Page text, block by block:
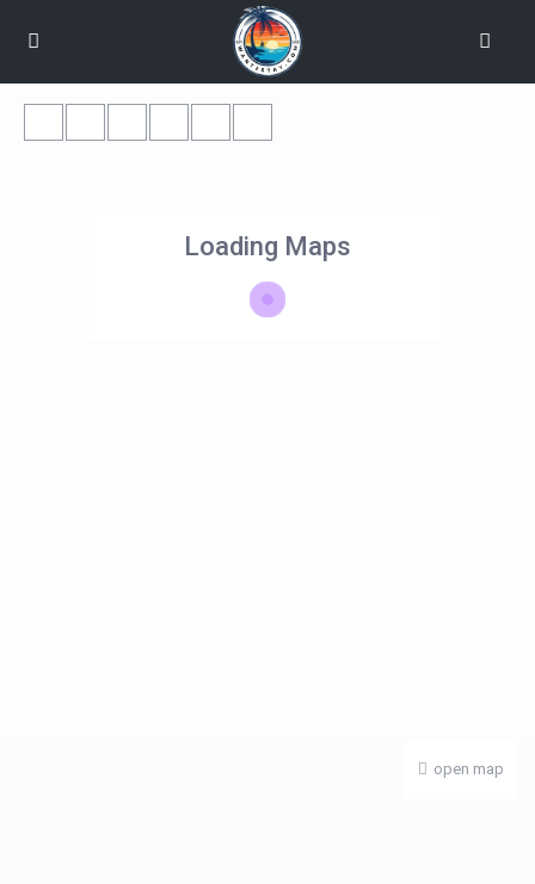
Loading Maps
open map